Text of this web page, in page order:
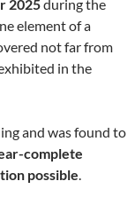
2025during the
element of a
not far from
in the
and was found to
complete
possible